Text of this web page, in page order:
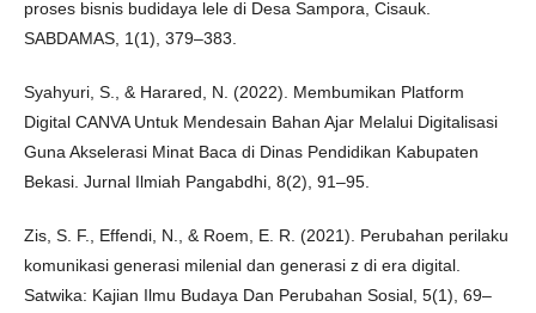
proses bisnis budidaya lele di Desa Sampora, Cisauk.
SABDAMAS, 1(1), 379–383.
Syahyuri, S., & Harared, N. (2022). Membumikan Platform
Digital CANVA Untuk Mendesain Bahan Ajar Melalui Digitalisasi
Guna Akselerasi Minat Baca di Dinas Pendidikan Kabupaten
Bekasi. Jurnal Ilmiah Pangabdhi, 8(2), 91–95.
Zis, S. F., Effendi, N., & Roem, E. R. (2021). Perubahan perilaku
komunikasi generasi milenial dan generasi z di era digital.
Satwika: Kajian Ilmu Budaya Dan Perubahan Sosial, 5(1), 69–